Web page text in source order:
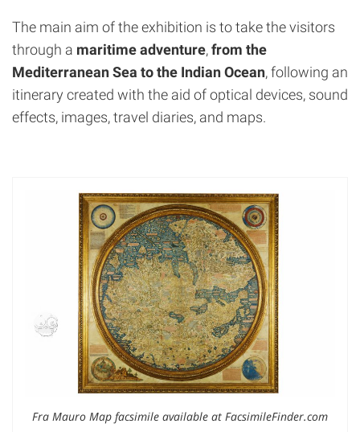
The main aim of the exhibition is to take the visitors
through a maritime adventure,from the
Mediterranean Sea to the Indian Ocean, following an
itinerary created with the aid of optical devices, sound
effects, images, travel diaries, and maps.
Fra Mauro Map facsimile available at FacsimileFinder.com